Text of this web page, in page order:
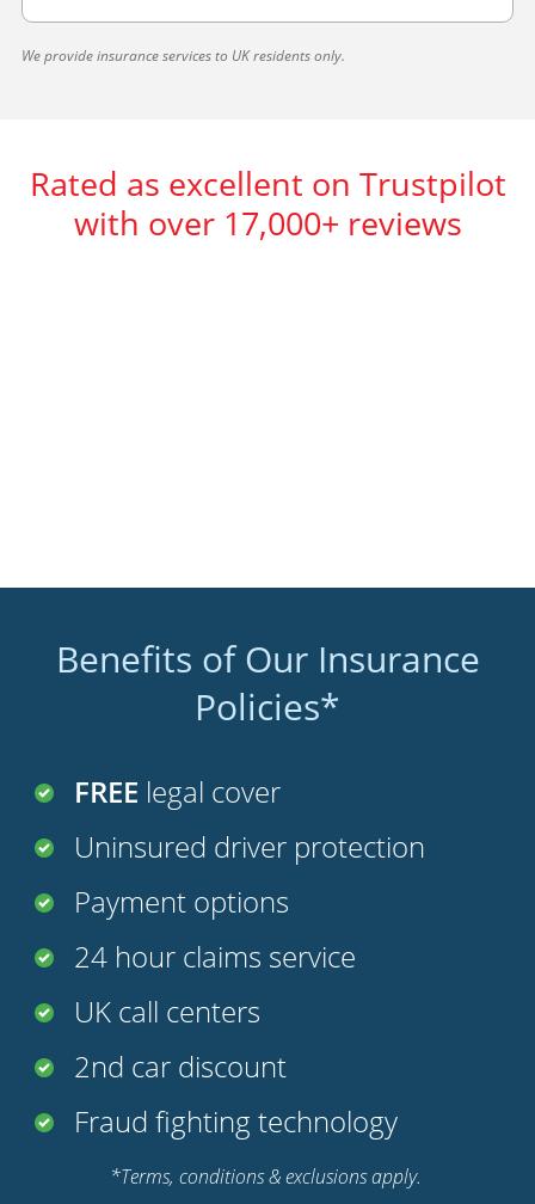
We provide insurance services to UK residents only.
Rated as excellent on Trustpilot
with over 17,000+ reviews
Benefits of Our Insurance
Policies*
FREE legal cover
Uninsured driver protection
Payment options
24 hour claims service
UK call centers
2nd car discount
Fraud fighting technology
*Terms, conditions & exclusions apply.